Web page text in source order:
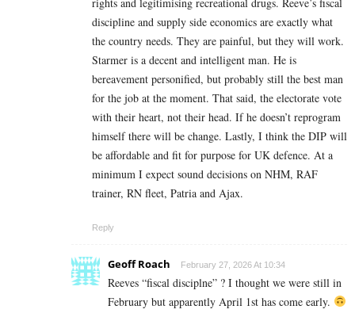
discipline and supply side economics are exactly what
the country needs. They are painful, but they will work.
Starmer is a decent and intelligent man. He is
bereavement personified, but probably still the best man
for the job at the moment. That said, the electorate vote
with their heart, not their head. If he doesn’t reprogram
himself there will be change. Lastly, I think the DIP will
be affordable and fit for purpose for UK defence. At a
minimum I expect sound decisions on NHM, RAF
trainer, RN fleet, Patria and Ajax.
Reply
Geoff Roach February 27, 2026 At 10:34
Reeves “fiscal disciplne” ? I thought we were still in
February but apparently April 1st has come early.